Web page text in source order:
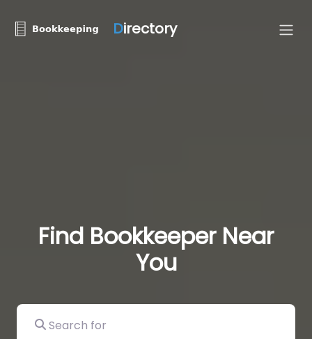
Directory
Find Bookkeeper Near
You
Search for